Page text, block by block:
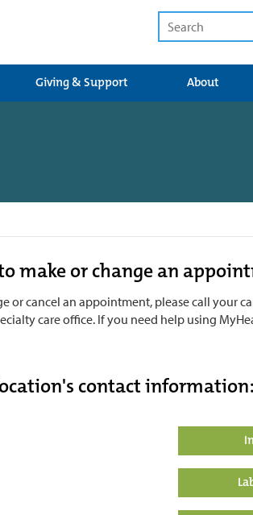
Giving & Support About
make or change an
or cancel an appointment, please call your
care office. If you need help using
contact information: